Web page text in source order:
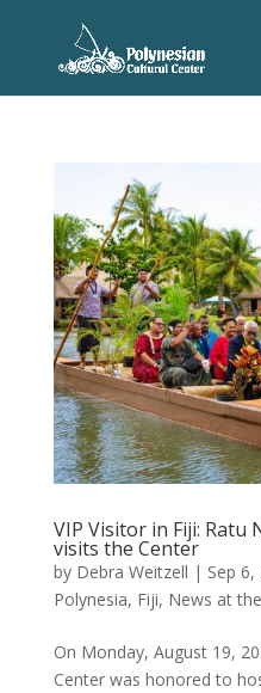
VIP Visitor in Fiji: Ratu
visits the Center
by Debra Weitzell | Sep 6,
Polynesia, Fiji, News at
On Monday, August 19,
Center was honored to